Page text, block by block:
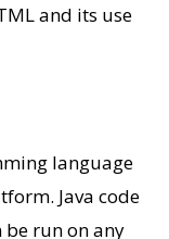
and its use
language
Java code
be run on any